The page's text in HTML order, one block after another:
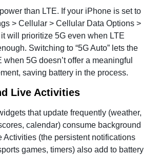
than LTE. If your iPhone is set to
> Cellular > Cellular Data Options >
will prioritize 5G even when LTE
Switching to “5G Auto” lets the
when 5G doesn’t offer a meaningful
saving battery in the process.
Live Activities
that update frequently (weather,
calendar) consume background
Activities (the persistent notifications
games, timers) also add to battery